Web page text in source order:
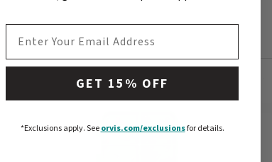
GET 15% OFF
*Exclusions apply.See orvis.com/exclusionsfor details.